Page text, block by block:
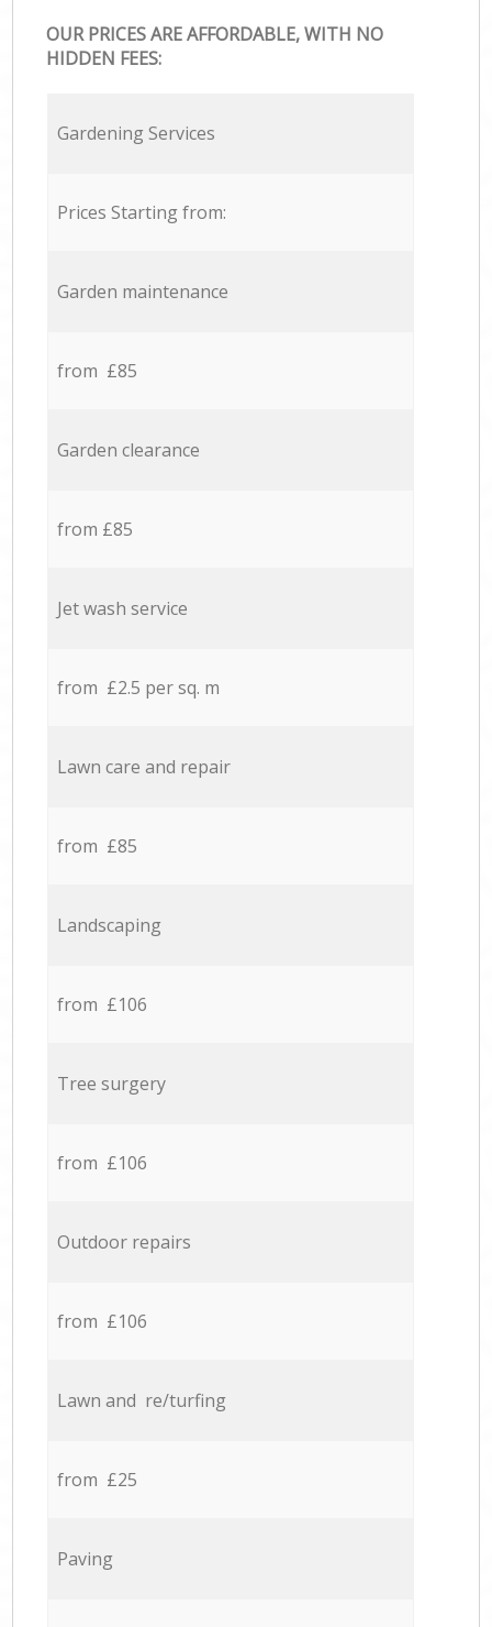
OUR PRICES ARE AFFORDABLE, WITH NO
HIDDEN FEES:
Gardening Services
Prices Starting from:
Garden maintenance
from £85
Garden clearance
from £85
Jet wash service
from £2.5 per sq. m
Lawn care and repair
from £85
Landscaping
from £106
Tree surgery
from £106
Outdoor repairs
from £106
Lawn and re/turfing
from £25
Paving